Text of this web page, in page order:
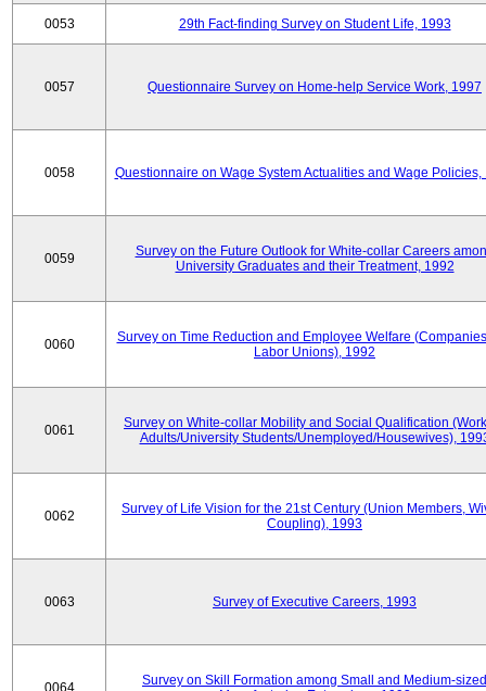
0053 29th Fact-finding Survey on Student Life, 1993
0057 Questionnaire Survey on Home-help Service Work, 1997
0058 Questionnaire on Wage System Actualities and Wage Policies,
0059
Survey on the Future Outlook for White-collar Careers
University Graduates and their Treatment, 1992
0060
Survey on Time Reduction and Employee Welfare
Labor Unions), 1992
0061
Survey on White-collar Mobility and Social Qualification
Adults/University Students/Unemployed/Housewives),
0062
Survey of Life Vision for the 21st Century (Union Members,
Coupling), 1993
0063 Survey of Executive Careers, 1993
0064
Survey on Skill Formation among Small and Medium-sized